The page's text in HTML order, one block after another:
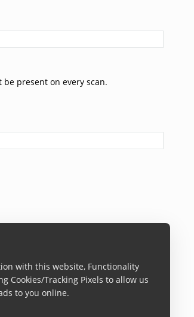
with this website, Functionality
Cookies/Tracking Pixels to allow us
to you online.
present on every scan.